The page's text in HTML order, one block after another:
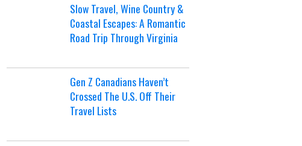
Slow Travel, Wine Country &
Coastal Escapes: A Romantic
Road Trip Through Virginia
Gen Z Canadians Haven’t
Crossed The U.S. Off Their
Travel Lists